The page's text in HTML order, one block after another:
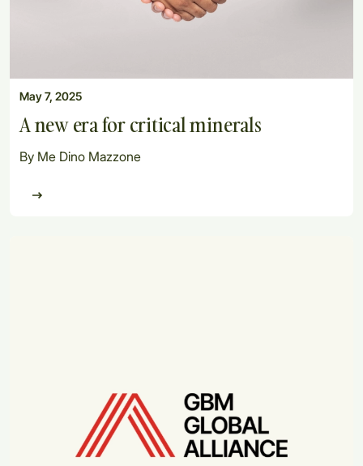
May 7, 2025
A new era for critical minerals
By Me Dino Mazzone